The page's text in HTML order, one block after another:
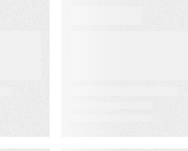
Lead to Cash